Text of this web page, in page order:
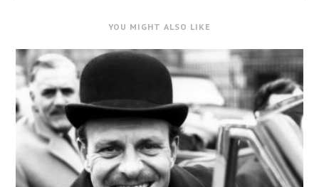
YOU MIGHT ALSO LIKE